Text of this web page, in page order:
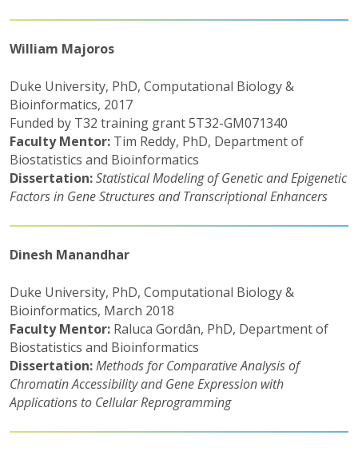
William Majoros
Duke University, PhD, Computational Biology &
Bioinformatics, 2017
Funded by T32 training grant 5T32-GM071340
Faculty Mentor: Tim Reddy, PhD, Department of
Biostatistics and Bioinformatics
Dissertation:Statistical Modeling of Genetic and Epigenetic
Factors in Gene Structures and Transcriptional Enhancers
Dinesh Manandhar
Duke University, PhD, Computational Biology &
Bioinformatics, March 2018
Faculty Mentor: Raluca Gordân, PhD, Department of
Biostatistics and Bioinformatics
Dissertation:Methods for Comparative Analysis of
Chromatin Accessibility and Gene Expression with
Applications to Cellular Reprogramming